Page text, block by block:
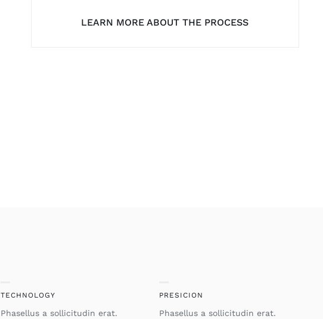
LEARN MORE ABOUT THE PROCESS
TECHNOLOGY
Phasellus a sollicitudin erat.
PRESICION
Phasellus a sollicitudin erat.